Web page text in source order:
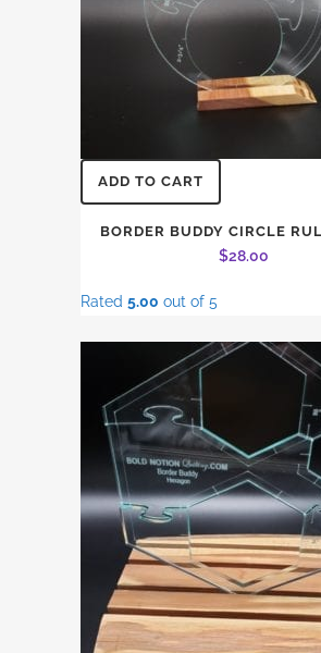
ADD TO CART
BORDER BUDDY CIRCLE
$28.00
Rated 5.00 out of 5